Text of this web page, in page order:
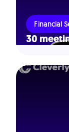
Financial
30